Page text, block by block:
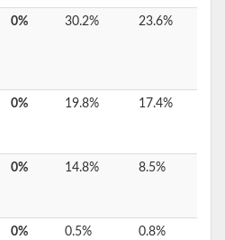
0% 30.2% 23.6%
0% 19.8% 17.4%
0% 14.8% 8.5%
0% 0.5% 0.8%